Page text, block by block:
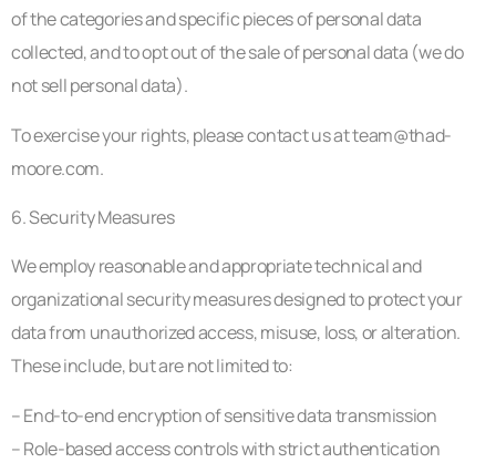
of the categories and specific pieces of personal data
collected, and to opt out of the sale of personal data (we do
not sell personal data).
To exercise your rights, please contact us atteam@thad-
moore.com.
6. Security Measures
We employ reasonable and appropriate technical and
organizational security measures designed to protect your
data from unauthorized access, misuse, loss, or alteration.
These include, but are not limited to:
– End-to-end encryption of sensitive data transmission
– Role-based access controls with strict authentication